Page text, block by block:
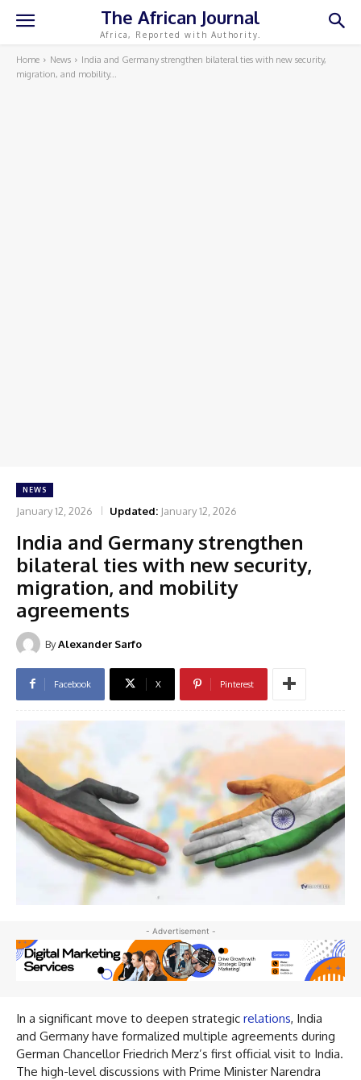
The African Journal
Africa, Reported with Authority.
Home News
India and Germany strengthen bilateral ties with new security,
migration, and mobility...
NEWS
January 12, 2026 Updated: January 12, 2026
India and Germany strengthen
bilateral ties with new security,
migration, and mobility
agreements
ByAlexander Sarfo
Facebook X Pinterest
- Advertisement -
In a significant move to deepen strategic relations, India
and Germany have formalized multiple agreements during
German Chancellor Friedrich Merz’s first official visit to India.
The high-level discussions with Prime Minister Narendra